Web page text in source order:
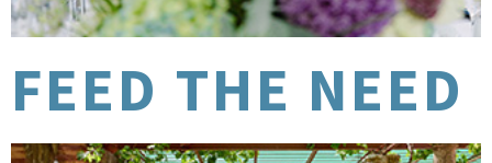
FEED THE NEED